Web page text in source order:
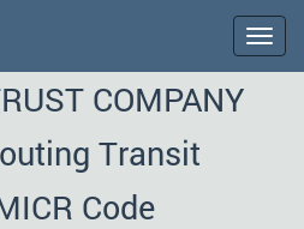
COMPANY
Transit
Code